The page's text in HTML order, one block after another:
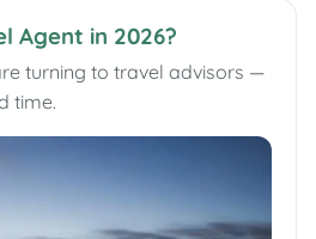
Agent in 2026?
turning to travel advisors —
time.